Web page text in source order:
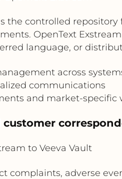
the controlled
OpenText
language, or
across
communications
and market-specific
to Veeva Vault
complaints, adverse